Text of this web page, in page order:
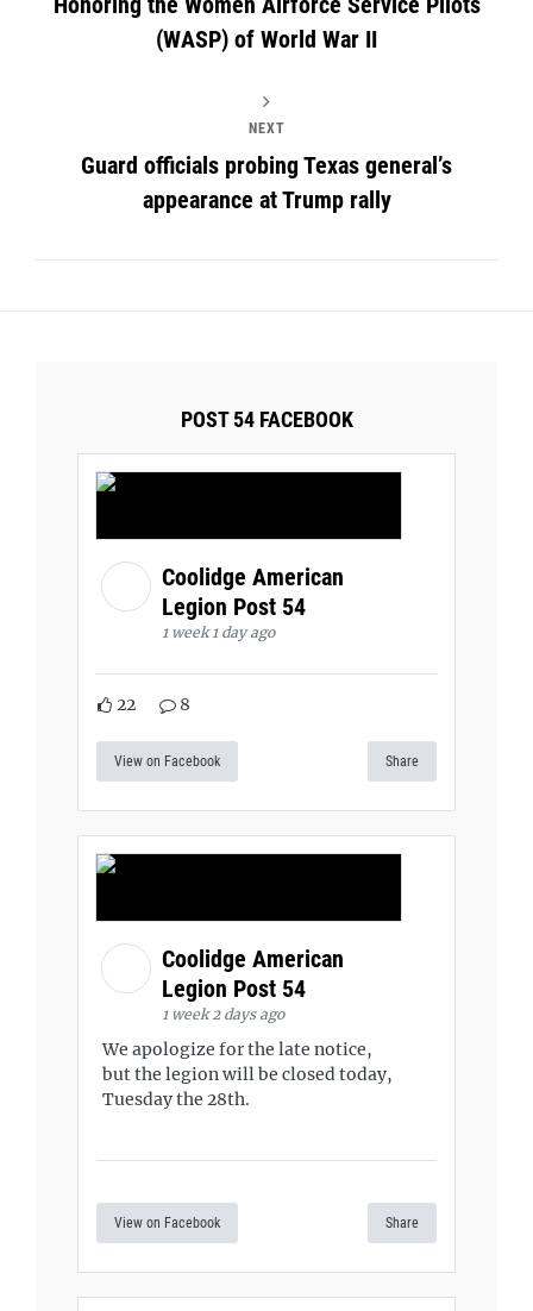
(WASP) of World War II
NEXT
Guard officials probing Texas general’s
appearance at Trump rally
POST 54 FACEBOOK
Coolidge American
Legion Post 54
1 week 1 day ago
22 8
View on Facebook Share
Coolidge American
Legion Post 54
1 week 2 days ago
We apologize for the late notice,
but the legion will be closed today,
Tuesday the 28th.
View on Facebook Share